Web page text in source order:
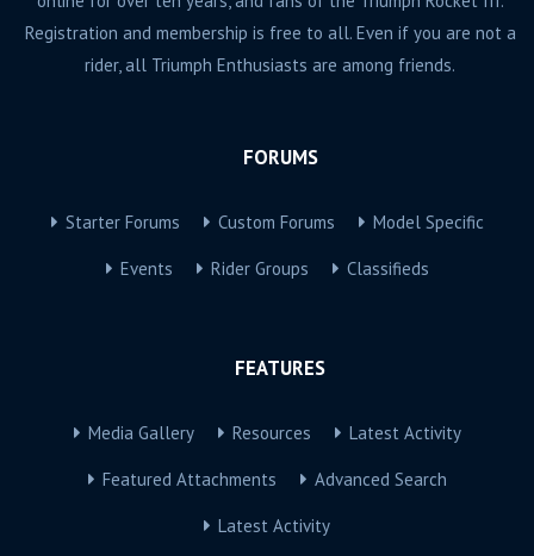
Registration and membership is free to all. Even if you are not a
rider, all Triumph Enthusiasts are among friends.
FORUMS
Starter Forums Custom Forums Model Specific
Events Rider Groups Classifieds
FEATURES
Media Gallery Resources Latest Activity
Featured Attachments Advanced Search
Latest Activity